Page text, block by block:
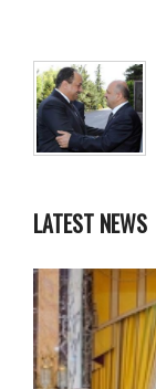
LATEST NEWS